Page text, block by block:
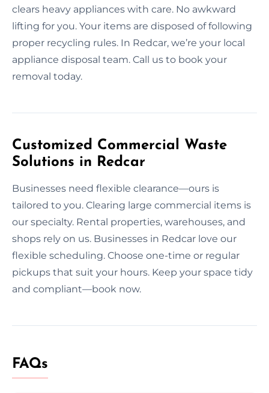
clears heavy appliances with care. No awkward
lifting for you. Your items are disposed of following
proper recycling rules. In Redcar, we’re your local
appliance disposal team. Call us to book your
removal today.
Customized Commercial Waste
Solutions in Redcar
Businesses need flexible clearance—ours is
tailored to you. Clearing large commercial items is
our specialty. Rental properties, warehouses, and
shops rely on us. Businesses in Redcar love our
flexible scheduling. Choose one-time or regular
pickups that suit your hours. Keep your space tidy
and compliant—book now.
FAQs